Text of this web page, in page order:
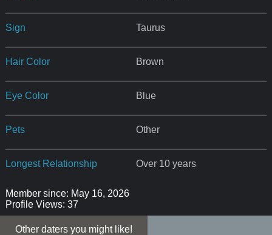
Sign Taurus
Hair Color Brown
Eye Color Blue
Pets Other
Longest Relationship Over 10 years
Member since: May 16, 2026
Profile Views: 37
Other daters you might like!